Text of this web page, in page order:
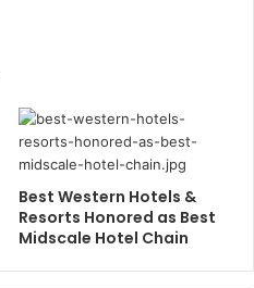
Best Western Hotels &
Resorts Honored as Best
Midscale Hotel Chain